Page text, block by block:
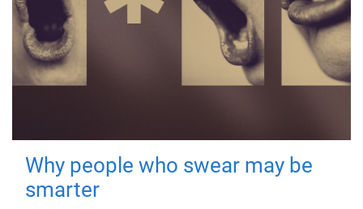
Why people who swear may be
smarter